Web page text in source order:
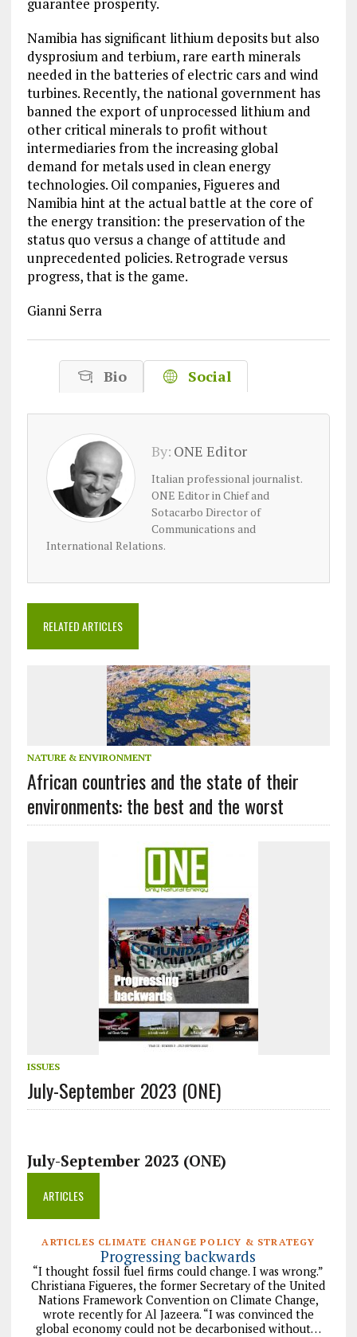
Namibia has significant lithium deposits but also
dysprosium and terbium, rare earth minerals
needed in the batteries of electric cars and wind
turbines. Recently, the national government has
banned the export of unprocessed lithium and
other critical minerals to profit without
intermediaries from the increasing global
demand for metals used in clean energy
technologies. Oil companies, Figueres and
Namibia hint at the actual battle at the core of
the energy transition: the preservation of the
status quo versus a change of attitude and
unprecedented policies. Retrograde versus
progress, that is the game.
Gianni Serra
Bio Social
By: ONE Editor
Italian professional journalist.
ONE Editor in Chief and
Sotacarbo Director of
Communications and
International Relations.
RELATED ARTICLES
NATURE & ENVIRONMENT
African countries and the state of their
environments: the best and the worst
ISSUES
July-September 2023 (ONE)
July-September 2023 (ONE)
ARTICLES
ARTICLES CLIMATE CHANGE POLICY & STRATEGY
Progressing backwards
“I thought fossil fuel firms could change. I was wrong.”
Christiana Figueres, the former Secretary of the United
Nations Framework Convention on Climate Change,
wrote recently for Al Jazeera. “I was convinced the
global economy could not be decarbonised without…